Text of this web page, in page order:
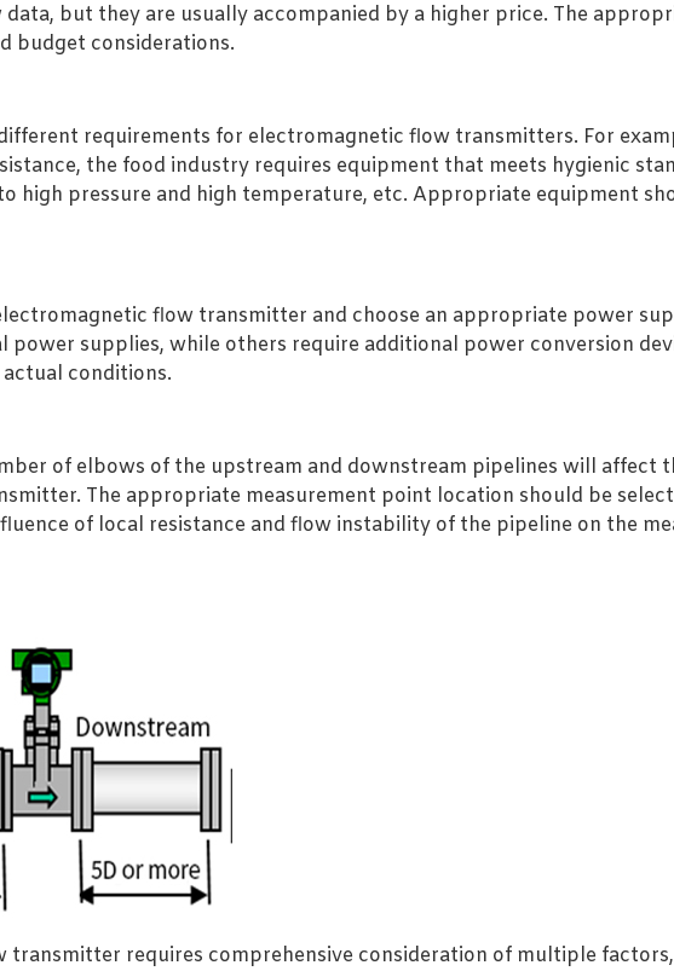
but they are usually accompanied by a higher price. The
budget considerations.
requirements for electromagnetic flow transmitters. For
the food industry requires equipment that meets hygienic
high pressure and high temperature, etc. Appropriate equipment
flow transmitter and choose an appropriate power
supplies, while others require additional power conversion
conditions.
of elbows of the upstream and downstream pipelines will affect
The appropriate measurement point location should be
of local resistance and flow instability of the pipeline on the
transmitter requires comprehensive consideration of multiple